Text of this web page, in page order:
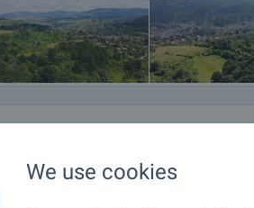
We use cookies